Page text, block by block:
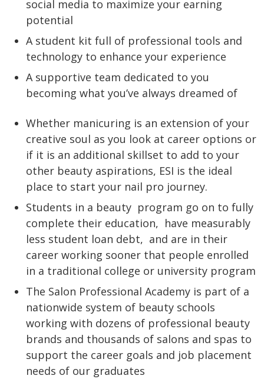
social media to maximize your earning
potential
A student kit full of professional tools and
technology to enhance your experience
A supportive team dedicated to you
becoming what you’ve always dreamed of
Whether manicuring is an extension of your
creative soul as you look at career options or
if it is an additional skillset to add to your
other beauty aspirations, ESI is the ideal
place to start your nail pro journey.
Students in a beauty program go on to fully
complete their education, have measurably
less student loan debt, and are in their
career working sooner that people enrolled
in a traditional college or university program
The Salon Professional Academy is part of a
nationwide system of beauty schools
working with dozens of professional beauty
brands and thousands of salons and spas to
support the career goals and job placement
needs of our graduates